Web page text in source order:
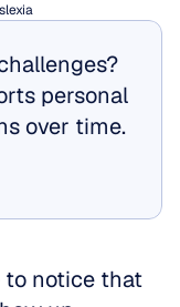
personal
over time.
to notice that